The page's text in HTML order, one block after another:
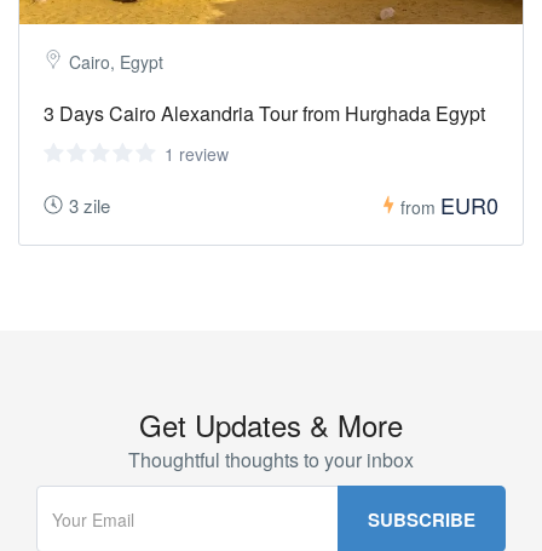
Cairo, Egypt
3 Days Cairo Alexandria Tour from Hurghada Egypt
1 review
3 zile from EUR0
Get Updates & More
Thoughtful thoughts to your inbox